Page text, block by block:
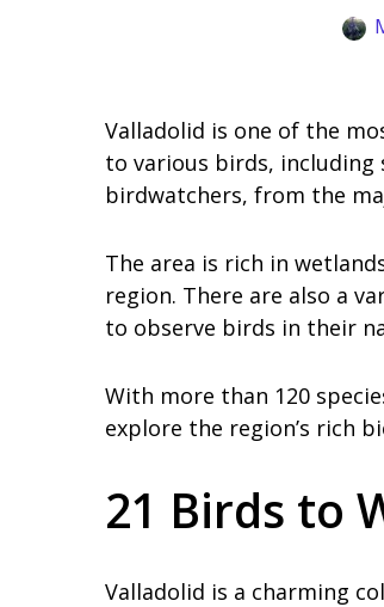
Valladolid is one of the
to various birds, including
birdwatchers, from the
The area is rich in
region. There are also a
to observe birds in their
With more than 120
explore the region’s rich
21 Birds to
Valladolid is a charming